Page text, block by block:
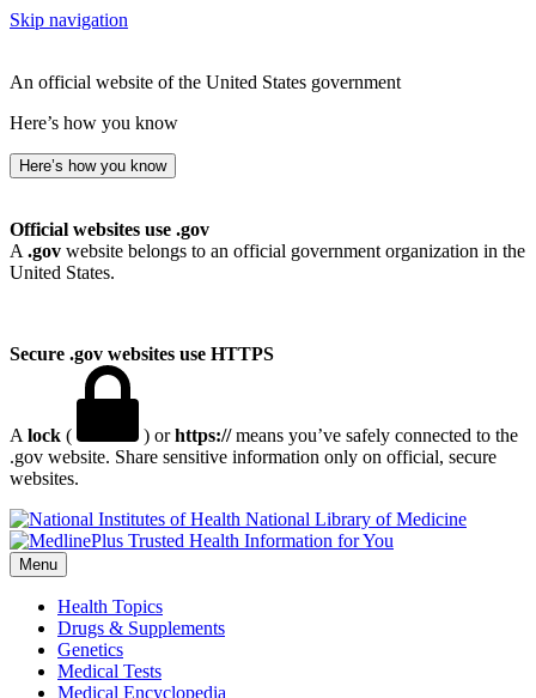
Skip navigation
An official website of the United States government
Here’s how you know
Here’s how you know
Official websites use .gov
A .gov website belongs to an official government organization in the
United States.
Secure .gov websites use HTTPS
A lock ( ) orhttps://means you’ve safely connected to the
.gov website. Share sensitive information only on official, secure
websites.
National Library of Medicine
Menu
Health Topics
Drugs & Supplements
Genetics
Medical Tests
Medical Encyclopedia